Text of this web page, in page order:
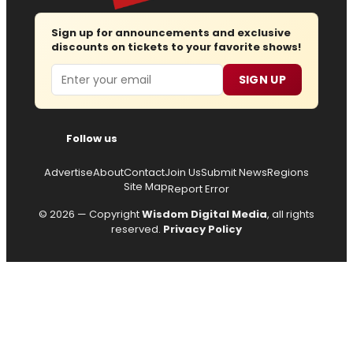
Sign up for announcements and exclusive
discounts on tickets to your favorite shows!
Email SIGN UP
Follow us
AdvertiseAboutContactJoin UsSubmit NewsRegions
Site MapReport Error
© 2026 — CopyrightWisdom Digital Media, all rights
reserved. Privacy Policy